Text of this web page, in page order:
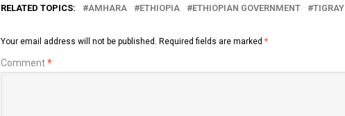
RELATED TOPICS: AMHARA ETHIOPIA ETHIOPIAN GOVERNMENT TIGRAY
Your email address will not be published. Required fields are marked *
Comment*